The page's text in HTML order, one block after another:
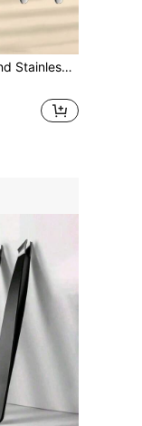
Auxiliary Tools, Hair Removal Tools, Makeup Tools, Makeup Application Tools